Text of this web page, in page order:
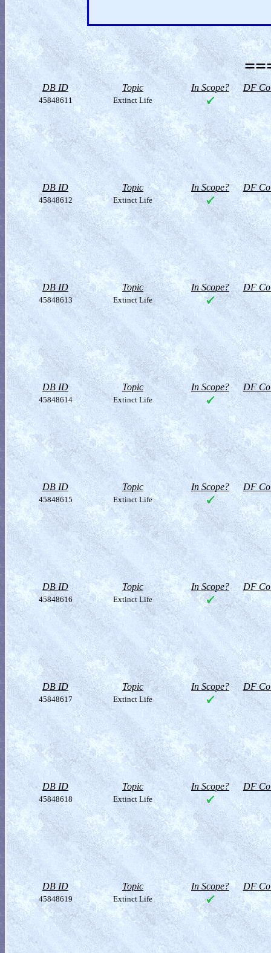
DB ID Topic In Scope? DF
45848611 Extinct Life
DB ID Topic In Scope? DF
45848612 Extinct Life
DB ID Topic In Scope? DF
45848613 Extinct Life
DB ID Topic In Scope? DF
45848614 Extinct Life
DB ID Topic In Scope? DF
45848615 Extinct Life
DB ID Topic In Scope? DF
45848616 Extinct Life
DB ID Topic In Scope? DF
45848617 Extinct Life
DB ID Topic In Scope? DF
45848618 Extinct Life
DB ID Topic In Scope? DF
45848619 Extinct Life